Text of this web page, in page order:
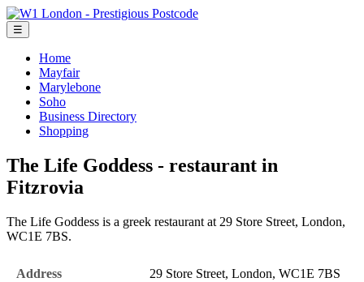
☰
Home
Mayfair
Marylebone
Soho
Business Directory
Shopping
The Life Goddess - restaurant in
Fitzrovia
The Life Goddess is a greek restaurant at 29 Store Street, London,
WC1E 7BS.
Address 29 Store Street, London, WC1E 7BS